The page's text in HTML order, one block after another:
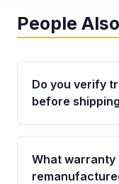
People
Do you verify
before
Yes. Every
fitment
transmissions
What warranty